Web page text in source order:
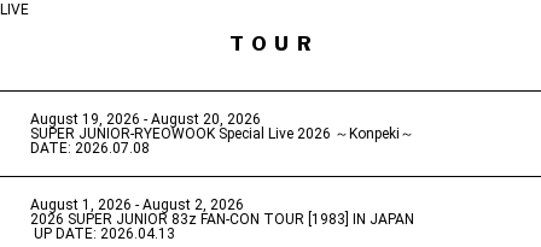
LIVE
TOUR
August 19, 2026 - August 20, 2026
SUPER JUNIOR-RYEOWOOK Special Live 2026 ～Konpeki～
DATE: 2026.07.08
August 1, 2026 - August 2, 2026
2026 SUPER JUNIOR 83z FAN-CON TOUR [1983] IN JAPAN
UP DATE: 2026.04.13